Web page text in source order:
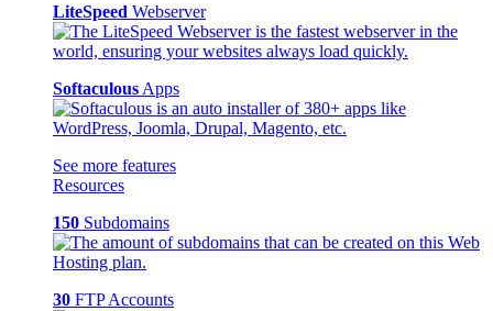
LiteSpeed Webserver
Softaculous Apps
See more features
Resources
150 Subdomains
30 FTP Accounts